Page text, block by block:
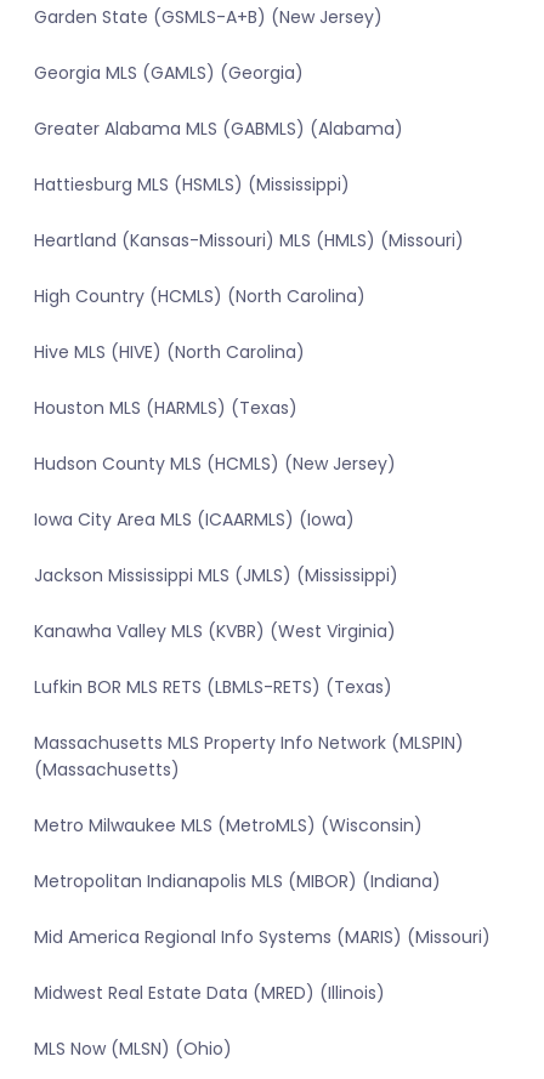
Garden State (GSMLS-A+B) (New Jersey)
Georgia MLS (GAMLS) (Georgia)
Greater Alabama MLS (GABMLS) (Alabama)
Hattiesburg MLS (HSMLS) (Mississippi)
Heartland (Kansas-Missouri) MLS (HMLS) (Missouri)
High Country (HCMLS) (North Carolina)
Hive MLS (HIVE) (North Carolina)
Houston MLS (HARMLS) (Texas)
Hudson County MLS (HCMLS) (New Jersey)
Iowa City Area MLS (ICAARMLS) (Iowa)
Jackson Mississippi MLS (JMLS) (Mississippi)
Kanawha Valley MLS (KVBR) (West Virginia)
Lufkin BOR MLS RETS (LBMLS-RETS) (Texas)
Massachusetts MLS Property Info Network (MLSPIN)
(Massachusetts)
Metro Milwaukee MLS (MetroMLS) (Wisconsin)
Metropolitan Indianapolis MLS (MIBOR) (Indiana)
Mid America Regional Info Systems (MARIS) (Missouri)
Midwest Real Estate Data (MRED) (Illinois)
MLS Now (MLSN) (Ohio)